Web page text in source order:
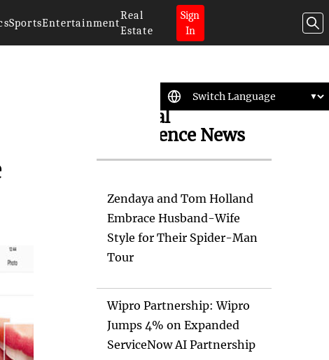
SportsEntertainment
Real
Estate
Sign
In
Artificial
Intelligence News
Zendaya and Tom Holland
Embrace Husband-Wife
Style for Their Spider-Man
Tour
Wipro Partnership: Wipro
Jumps 4% on Expanded
ServiceNow AI Partnership